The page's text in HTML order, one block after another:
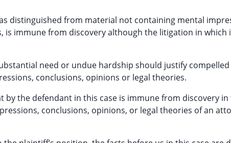
distinguished from material not containing mental
is immune from discovery although the litigation in which
need or undue hardship should justify compelled
conclusions, opinions or legal theories.
the defendant in this case is immune from discovery
conclusions, opinions, or legal theories of an